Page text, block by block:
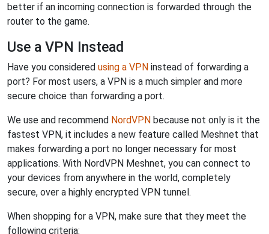
better if an incoming connection is forwarded through the
router to the game.
Use a VPN Instead
Have you considered using a VPN instead of forwarding a
port? For most users, a VPN is a much simpler and more
secure choice than forwarding a port.
We use and recommend NordVPN because not only is it the
fastest VPN, it includes a new feature called Meshnet that
makes forwarding a port no longer necessary for most
applications. With NordVPN Meshnet, you can connect to
your devices from anywhere in the world, completely
secure, over a highly encrypted VPN tunnel.
When shopping for a VPN, make sure that they meet the
following criteria: